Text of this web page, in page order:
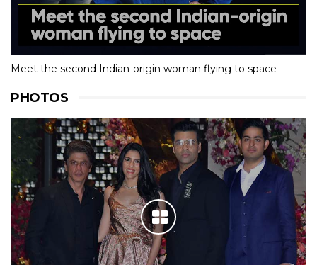
Meet the second Indian-origin woman flying to space
PHOTOS